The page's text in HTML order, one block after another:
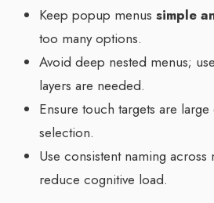
Keep popup menus simple
too many options.
Avoid deep nested menus;
layers are needed.
Ensure touch targets are
selection.
Use consistent naming across
reduce cognitive load.